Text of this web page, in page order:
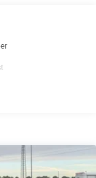
Metal-Look Rub
Insert
Defroster